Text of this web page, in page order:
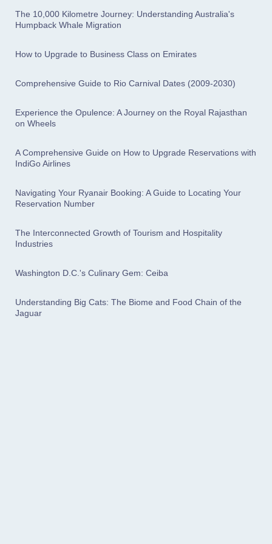
The 10,000 Kilometre Journey: Understanding Australia's
Humpback Whale Migration
How to Upgrade to Business Class on Emirates
Comprehensive Guide to Rio Carnival Dates (2009-2030)
Experience the Opulence: A Journey on the Royal Rajasthan
on Wheels
A Comprehensive Guide on How to Upgrade Reservations with
IndiGo Airlines
Navigating Your Ryanair Booking: A Guide to Locating Your
Reservation Number
The Interconnected Growth of Tourism and Hospitality
Industries
Washington D.C.'s Culinary Gem: Ceiba
Understanding Big Cats: The Biome and Food Chain of the
Jaguar